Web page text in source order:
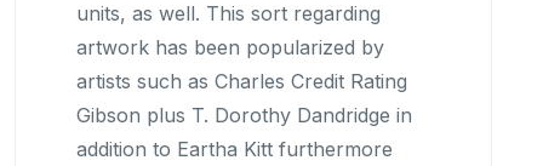
units, as well. This sort regarding
artwork has been popularized by
artists such as Charles Credit Rating
Gibson plus T. Dorothy Dandridge in
addition to Eartha Kitt furthermore